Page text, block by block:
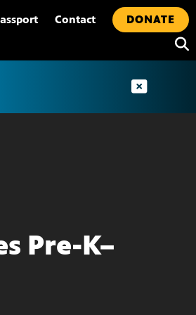
Contact
DONATE
Pre-K–